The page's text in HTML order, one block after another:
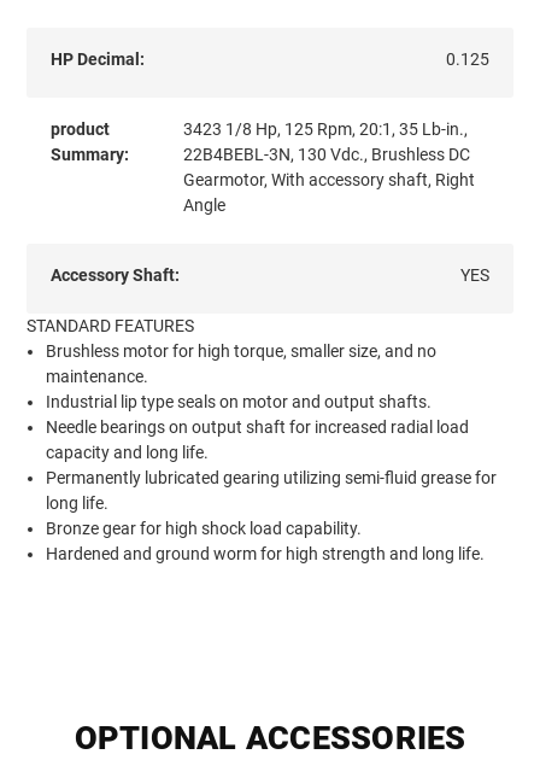
HP Decimal: 0.125
product
Summary:
3423 1/8 Hp, 125 Rpm, 20:1, 35 Lb-in.,
22B4BEBL-3N, 130 Vdc., Brushless DC
Gearmotor, With accessory shaft, Right
Angle
Accessory Shaft: YES
STANDARD FEATURES
Brushless motor for high torque, smaller size, and no
maintenance.
Industrial lip type seals on motor and output shafts.
Needle bearings on output shaft for increased radial load
capacity and long life.
Permanently lubricated gearing utilizing semi-fluid grease for
long life.
Bronze gear for high shock load capability.
Hardened and ground worm for high strength and long life.
OPTIONAL ACCESSORIES